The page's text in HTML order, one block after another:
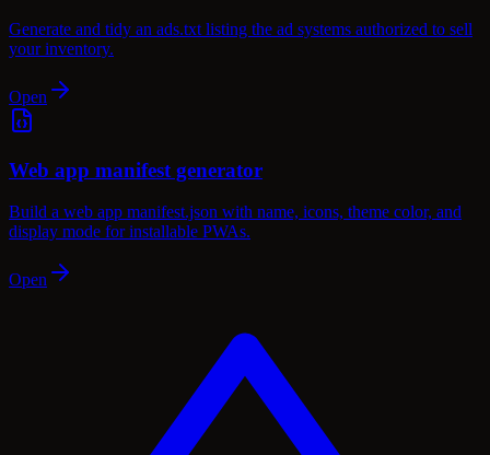
Generate and tidy an ads.txt listing the ad systems authorized to sell
your inventory.
Open
Web app manifest generator
Build a web app manifest.json with name, icons, theme color, and
display mode for installable PWAs.
Open